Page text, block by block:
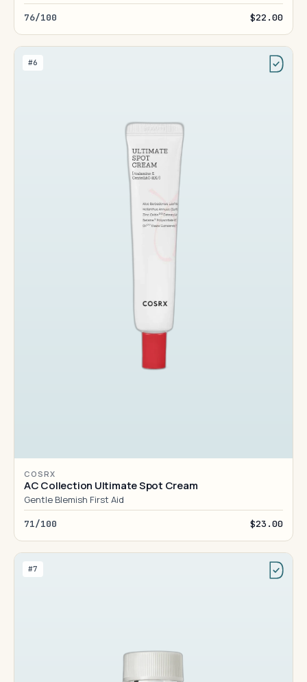
76/100 $22.00
#6
COSRX
AC Collection Ultimate Spot Cream
Gentle Blemish First Aid
71/100 $23.00
#7